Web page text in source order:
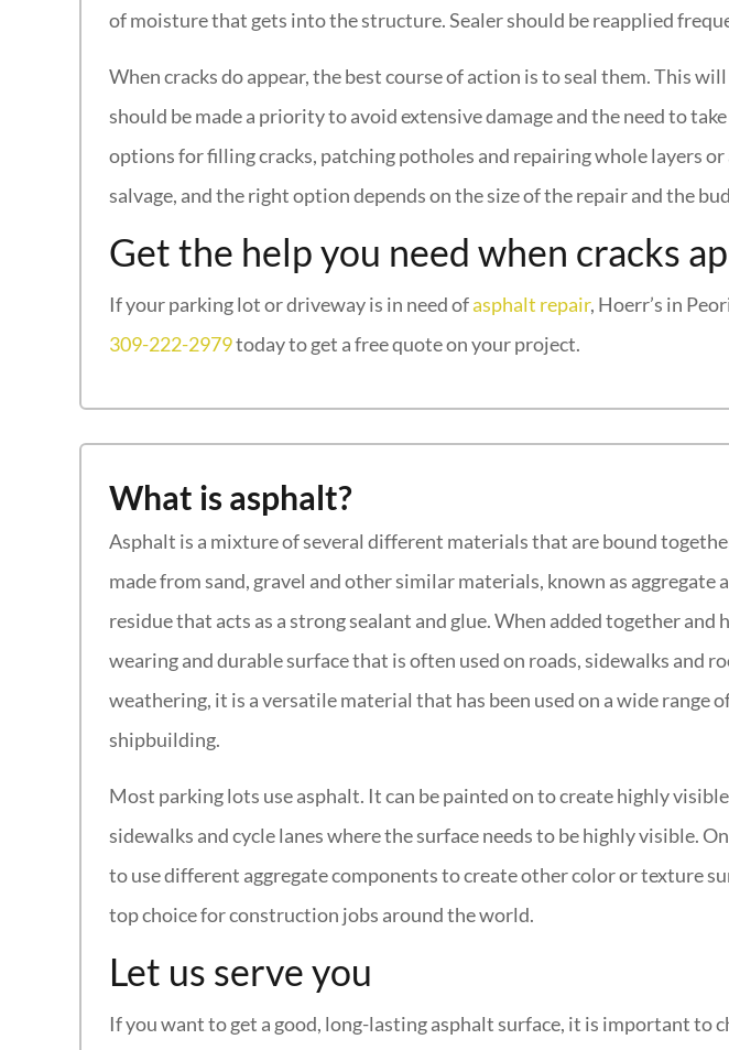
of moisture that gets into the structure. Sealer should be reapplied
When cracks do appear, the best course of action is to seal them. This
should be made a priority to avoid extensive damage and the need to
options for filling cracks, patching potholes and repairing whole layers
salvage, and the right option depends on the size of the repair and the
Get the help you need when cracks
If your parking lot or driveway is in need ofasphalt repair, Hoerr’s in
309-222-2979today to get a free quote on your project.
What is asphalt?
Asphalt is a mixture of several different materials that are bound
made from sand, gravel and other similar materials, known as aggregate
residue that acts as a strong sealant and glue. When added together
wearing and durable surface that is often used on roads, sidewalks and
weathering, it is a versatile material that has been used on a wide range
shipbuilding.
Most parking lots use asphalt. It can be painted on to create highly
sidewalks and cycle lanes where the surface needs to be highly visible.
to use different aggregate components to create other color or texture
top choice for construction jobs around the world.
Let us serve you
If you want to get a good, long-lasting asphalt surface, it is important to